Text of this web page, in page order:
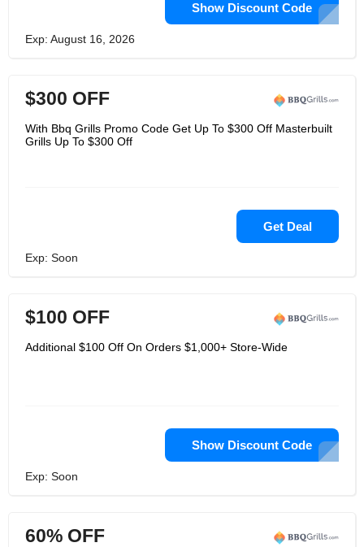
Show Discount Code
Exp: August 16, 2026
$300 OFF
With Bbq Grills Promo Code Get Up To $300 Off Masterbuilt
Grills Up To $300 Off
Get Deal
Exp: Soon
$100 OFF
Additional $100 Off On Orders $1,000+ Store-Wide
Show Discount Code
Exp: Soon
60% OFF